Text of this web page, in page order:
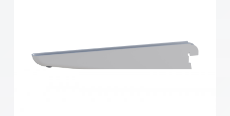
Home Solutions Double Slot Bracket Black 170mm